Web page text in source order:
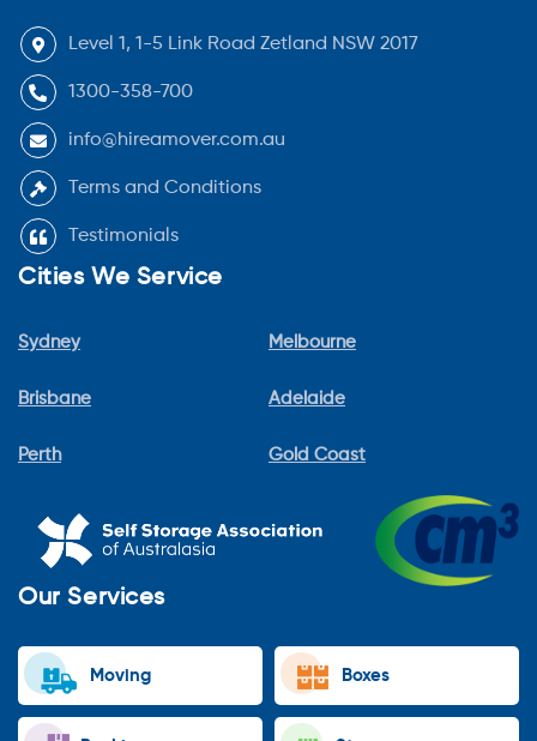
Level 1, 1-5 Link Road Zetland NSW 2017
1300-358-700
info@hireamover.com.au
Terms and Conditions
Testimonials
Cities We Service
Sydney
Brisbane
Perth
Melbourne
Adelaide
Gold Coast
Our Services
Moving Boxes